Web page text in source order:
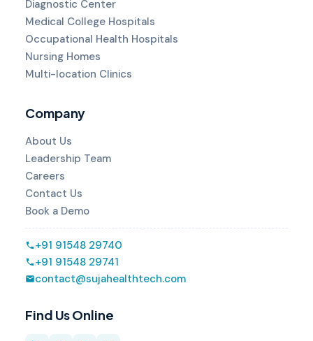
Diagnostic Center
Medical College Hospitals
Occupational Health Hospitals
Nursing Homes
Multi-location Clinics
Company
About Us
Leadership Team
Careers
Contact Us
Book a Demo
+91 91548 29740
+91 91548 29741
contact@sujahealthtech.com
Find Us Online